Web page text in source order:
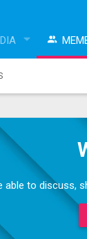
able to discuss,